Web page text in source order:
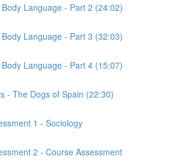
Language - Part 2 (24:02)
Language - Part 3 (32:03)
Language - Part 4 (15:07)
- The Dogs of Spain (22:30)
1 - Sociology
2 - Course Assessment